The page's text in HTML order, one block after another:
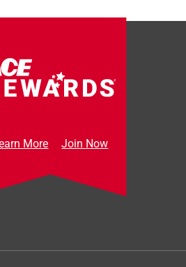
More Join Now